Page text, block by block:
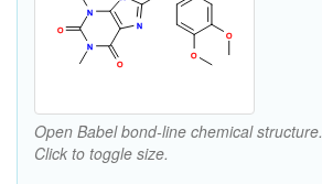
Open Babel bond-line chemical structure.
Click to toggle size.